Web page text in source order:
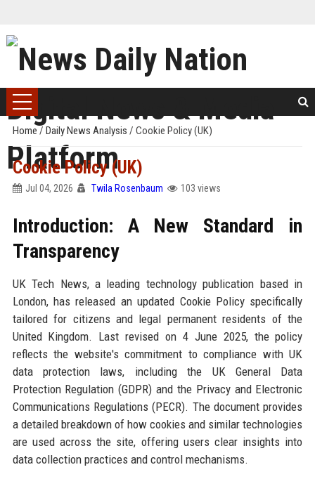
Home / Daily News Analysis / Cookie Policy (UK)
Cookie Policy (UK)
Jul 04, 2026 Twila Rosenbaum 103 views
Introduction: A New Standard in
Transparency
UK Tech News, a leading technology publication based in
London, has released an updated Cookie Policy specifically
tailored for citizens and legal permanent residents of the
United Kingdom. Last revised on 4 June 2025, the policy
reflects the website's commitment to compliance with UK
data protection laws, including the UK General Data
Protection Regulation (GDPR) and the Privacy and Electronic
Communications Regulations (PECR). The document provides
a detailed breakdown of how cookies and similar technologies
are used across the site, offering users clear insights into
data collection practices and control mechanisms.